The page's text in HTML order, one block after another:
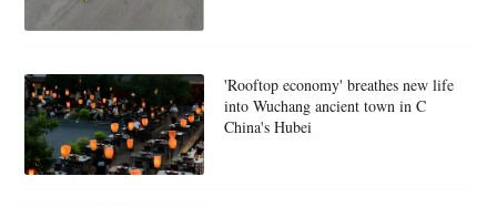
'Rooftop economy' breathes new life
into Wuchang ancient town in C
China's Hubei